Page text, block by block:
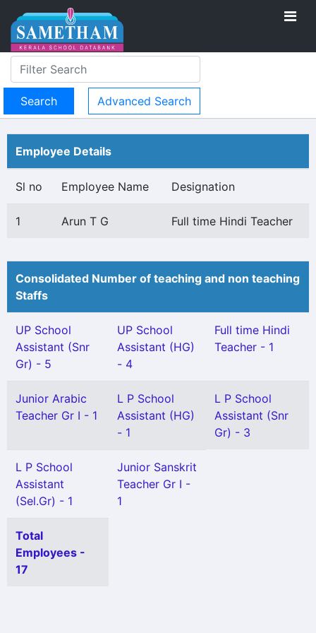
Advanced Search
Employee Details
Sl no Employee Name Designation
1 Arun T G Full time Hindi Teacher
Consolidated Number of teaching and non teaching
Staffs
UP School
Assistant (Snr
Gr) - 5
UP School
Assistant (HG)
- 4
Full time Hindi
Teacher - 1
Junior Arabic
Teacher Gr I - 1
L P School
Assistant (HG)
- 1
L P School
Assistant (Snr
Gr) - 3
L P School
Assistant
(Sel.Gr) - 1
Junior Sanskrit
Teacher Gr I -
1
Total
Employees -
17